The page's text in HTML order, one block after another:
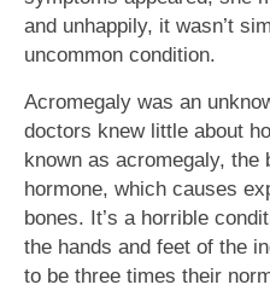
and unhappily, it wasn’t
uncommon condition.
Acromegaly was an
doctors knew little about
known as acromegaly, the
hormone, which causes
bones. It’s a horrible
the hands and feet of the
to be three times their